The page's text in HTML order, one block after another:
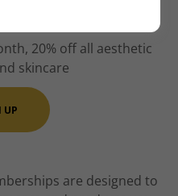
20% off all aesthetic
skincare
UP
are designed to